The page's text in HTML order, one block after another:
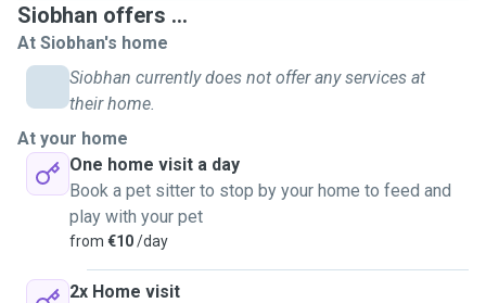
the moment so during term time I am only available for
weekends in Kildare or during the week in Limerick. I am
gentle, patient and understanding to all animals. I live by the
canal so I am very used to walking my dogs regularly and at
long distances. I am a fast learner and eager to learn about
all of your lovely pets. I can pop in whenever I can to feed
your lovely animals and make sure they are happy and safe.
I cannot do overnight stays.
Siobhan offers ...
At Siobhan's home
Siobhan currently does not offer any services at
their home.
At your home
One home visit a day
Book a pet sitter to stop by your home to feed and
play with your pet
from €10/day
2x Home visit